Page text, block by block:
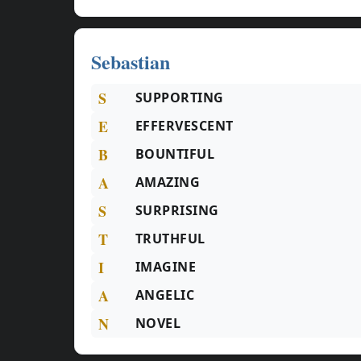
Sebastian
S SUPPORTING
E EFFERVESCENT
B BOUNTIFUL
A AMAZING
S SURPRISING
T TRUTHFUL
I IMAGINE
A ANGELIC
N NOVEL